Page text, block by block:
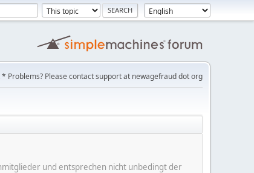
* Problems? Please contact support at newagefraud dot org
und entsprechen nicht unbedingt der